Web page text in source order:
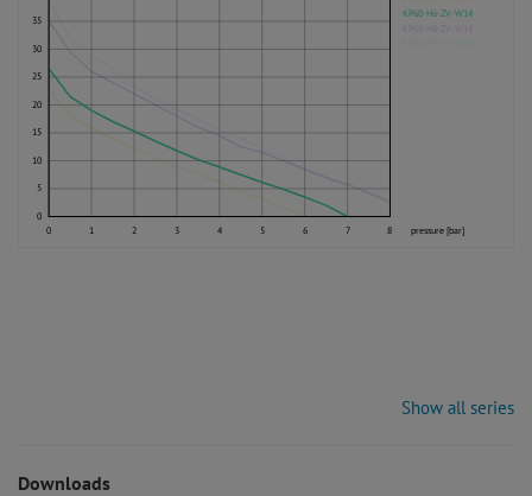
pressure [bar]
0 1 2 3 4 5 6 7 8
0
5
10
15
20
25
30
35
KP60-H6-ZV-W14
Show all series
Downloads